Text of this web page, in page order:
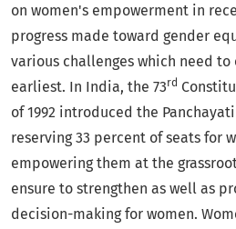
on women's empowerment in
progress made toward gender
various challenges which need to
earliest. In India, the 73rd
of 1992 introduced the
reserving 33 percent of seats for
empowering them at the
ensure to strengthen as well as
decision-making for women.